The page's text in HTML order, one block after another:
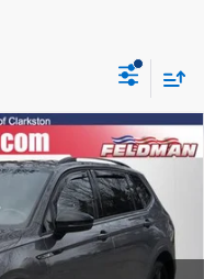
SE R-Line
Model:BJ26VJ